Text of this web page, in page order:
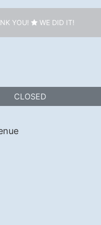
YOU! WE DID IT!
CLOSED